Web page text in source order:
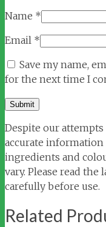
Name *
Email *
Save my name,
for the next time I
Despite our
accurate information
ingredients and
vary. Please read
carefully before use.
Related